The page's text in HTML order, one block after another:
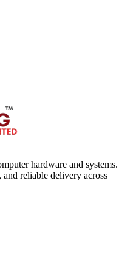
hardware and systems.
reliable delivery across